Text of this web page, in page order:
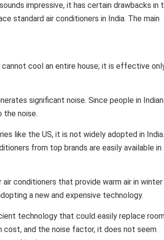
impressive, it has certain drawbacks in
standard air conditioners in India. The main
cool an entire house; it is effective
significant noise. Since people in Indian
the noise.
like the US, it is not widely adopted in India.
from top brands are easily available in
air conditioners that provide warm air in winter
a new and expensive technology.
technology that could easily replace
cost, and the noise factor, it does not seem